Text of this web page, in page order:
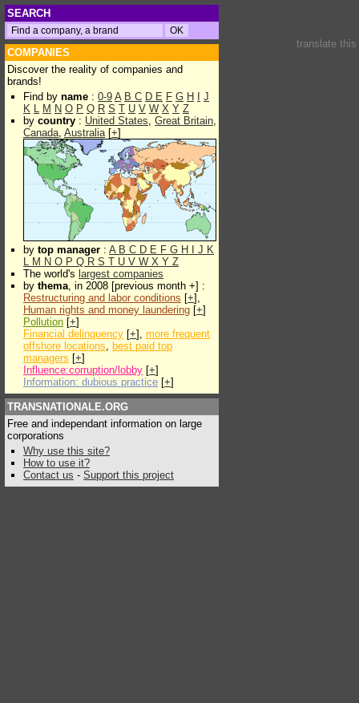
SEARCH
COMPANIES
Discover the reality of companies and
brands!
Find by name : 0-9 A B C D E F G H
J
K L M N O P Q R S T U V W X Y Z
by country : United States, Great Britain,
Canada, Australia[+]
by top manager : A B C D E F G H J K
L M N O P Q R S T U V W X Y Z
The world's largest companies
by thema, in 2008 [previous month +] :
Restructuring and labor conditions [+],
Human rights and money laundering [+]
Pollution [+]
Financial delinquency [+], more frequent
offshore locations, best paid top
managers [+]
Influence:corruption/lobby [+]
Information: dubious practice [+]
TRANSNATIONALE.ORG
Free and independant information on large
corporations
Why use this site?
How to use it?
Contact us - Support this project
translate